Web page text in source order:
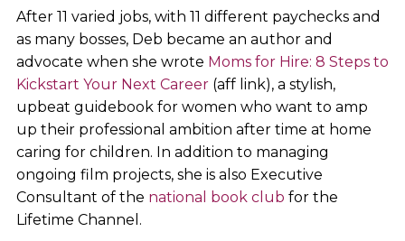
After 11 varied jobs, with 11 different paychecks and
as many bosses, Deb became an author and
advocate when she wrote Moms for Hire: 8 Steps to
Kickstart Your Next Career(aff link), a stylish,
upbeat guidebook for women who want to amp
up their professional ambition after time at home
caring for children. In addition to managing
ongoing film projects, she is also Executive
Consultant of the national book club for the
Lifetime Channel.